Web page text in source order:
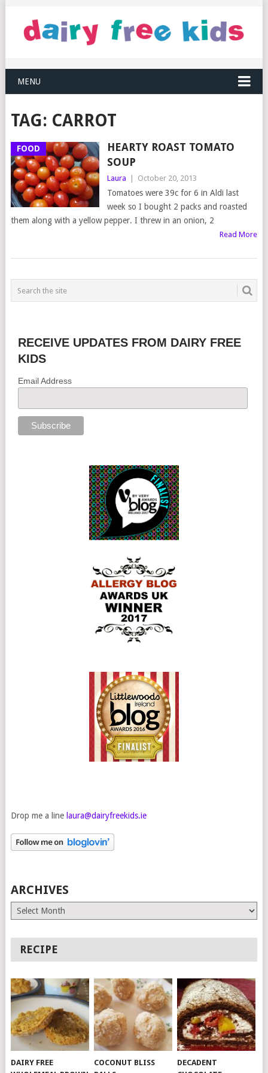
MENU
TAG: CARROT
FOOD
HEARTY ROAST TOMATO
SOUP
Laura October 20, 2013
Tomatoes were 39c for 6 in Aldi last
week so I bought 2 packs and roasted
them along with a yellow pepper. I threw in an onion, 2
Read More
RECEIVE UPDATES FROM DAIRY FREE
KIDS
Email Address
Drop me a line laura@dairyfreekids.ie
ARCHIVES
Archives
RECIPE
DAIRY FREE
COCONUT BLISS
DECADENT